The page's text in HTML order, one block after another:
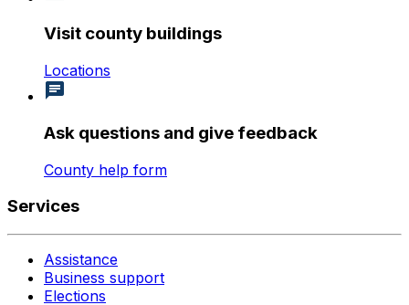
Visit county buildings
Locations
Ask questions and give feedback
County help form
Services
Assistance
Business support
Elections